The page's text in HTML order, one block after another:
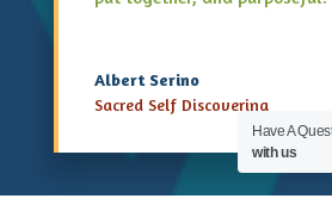
Albert Serino
Sacred Self Discovering
Have A
with us